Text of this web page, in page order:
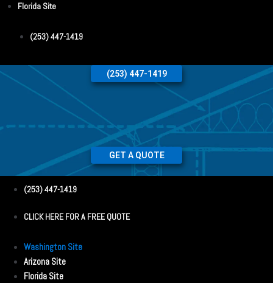
Florida Site
(253) 447-1419
(253) 447-1419
GET A QUOTE
(253) 447-1419
CLICK HERE FOR A FREE QUOTE
Washington Site
Arizona Site
Florida Site